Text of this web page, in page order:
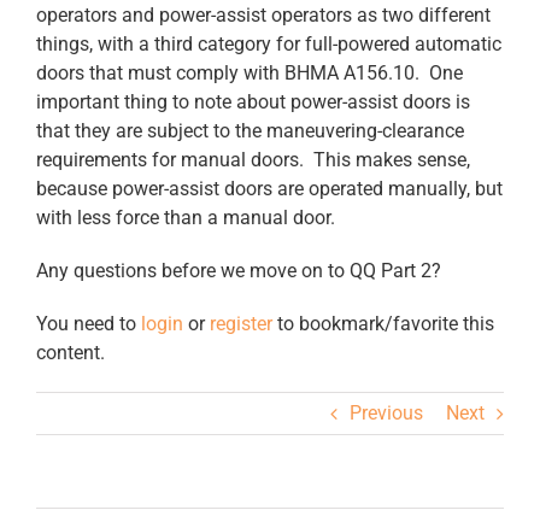
operators and power-assist operators as two different
things, with a third category for full-powered automatic
doors that must comply with BHMA A156.10. One
important thing to note about power-assist doors is
that they are subject to the maneuvering-clearance
requirements for manual doors. This makes sense,
because power-assist doors are operated manually, but
with less force than a manual door.
Any questions before we move on to QQ Part 2?
You need to login or registerto bookmark/favorite this
content.
Previous Next